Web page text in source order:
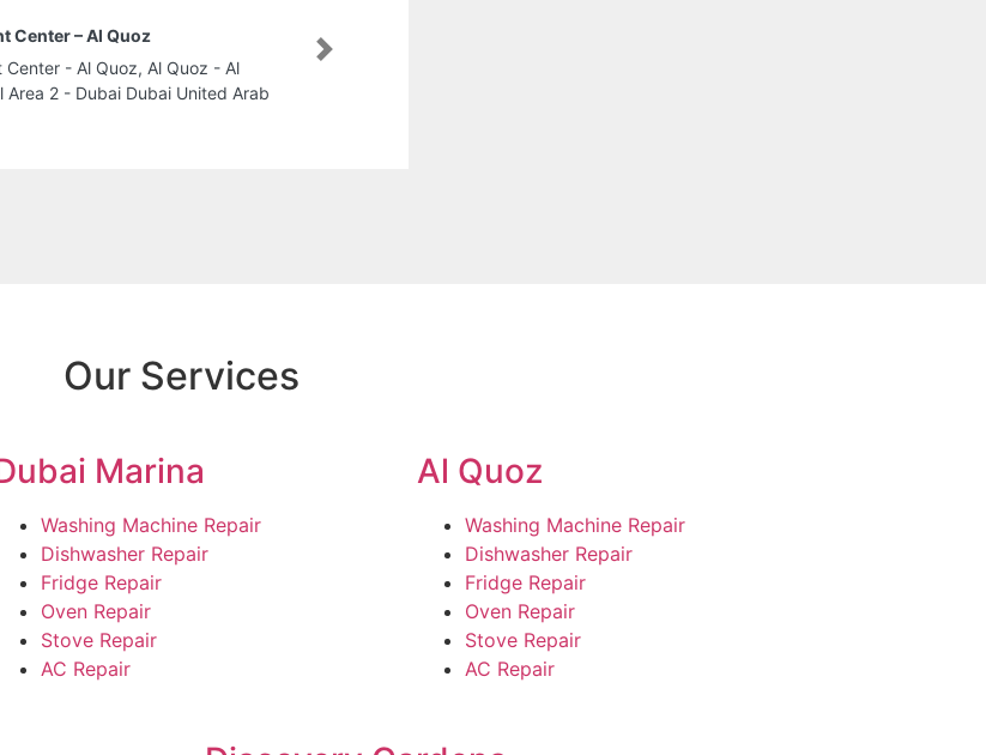
Center – Al Quoz
- Al Quoz, Al Quoz - Al
Area 2 - Dubai Dubai United Arab
Next
Our Services
Marina
Washing Machine Repair
Dishwasher Repair
Fridge Repair
Oven Repair
Stove Repair
AC Repair
Al Quoz
Washing Machine Repair
Dishwasher Repair
Fridge Repair
Oven Repair
Stove Repair
AC Repair